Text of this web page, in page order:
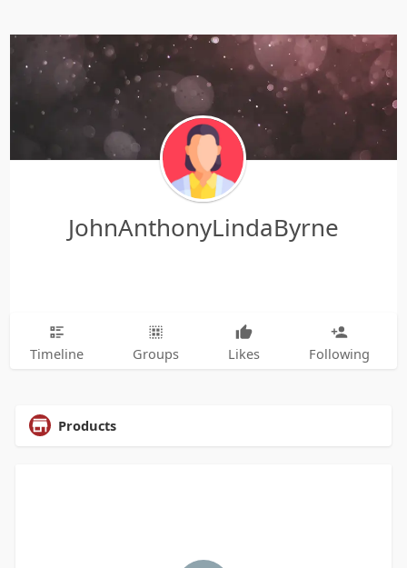
JohnAnthonyLindaByrne
Timeline Groups Likes Following
Products